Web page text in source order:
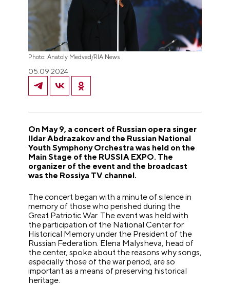
Photo: Anatoly Medved/RIA News
05.09.2024
On May 9, a concert of Russian opera singer
Ildar Abdrazakov and the Russian National
Youth Symphony Orchestra was held on the
Main Stage of the RUSSIA EXPO. The
organizer of the event and the broadcast
was the Rossiya TV channel.
The concert began with a minute of silence in
memory of those who perished during the
Great Patriotic War. The event was held with
the participation of the National Center for
Historical Memory under the President of the
Russian Federation. Elena Malysheva, head of
the center, spoke about the reasons why songs,
especially those of the war period, are so
important as a means of preserving historical
heritage.